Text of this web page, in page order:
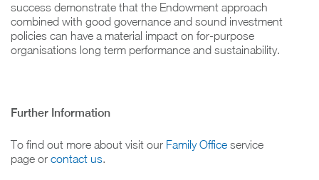
success demonstrate that the Endowment approach
combined with good governance and sound investment
policies can have a material impact on for-purpose
organisations long term performance and sustainability.
Further Information
To find out more about visit our Family Office service
page or contact us.